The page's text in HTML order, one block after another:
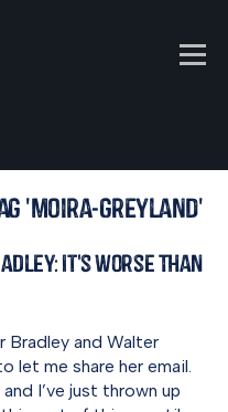
'moira-greyland'
It's Worse Than
Bradley and Walter
let me share her email.
I’ve just thrown up